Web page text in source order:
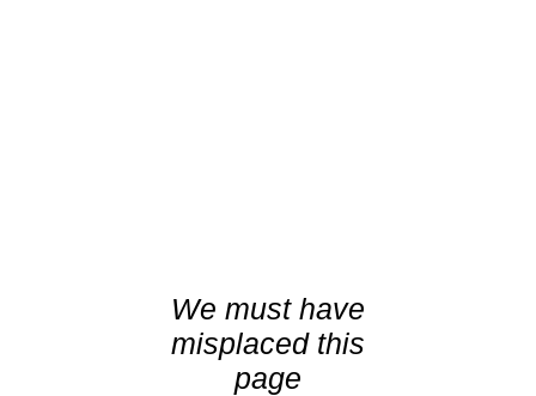
We must have
misplaced this
page